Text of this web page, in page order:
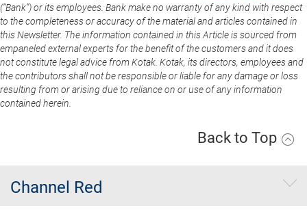
(“Bank”) or its employees. Bank make no warranty of any kind with respect
to the completeness or accuracy of the material and articles contained in
this Newsletter. The information contained in this Article is sourced from
empaneled external experts for the benefit of the customers and it does
not constitute legal advice from Kotak. Kotak, its directors, employees and
the contributors shall not be responsible or liable for any damage or loss
resulting from or arising due to reliance on or use of any information
contained herein.
Back to Top
Channel Red